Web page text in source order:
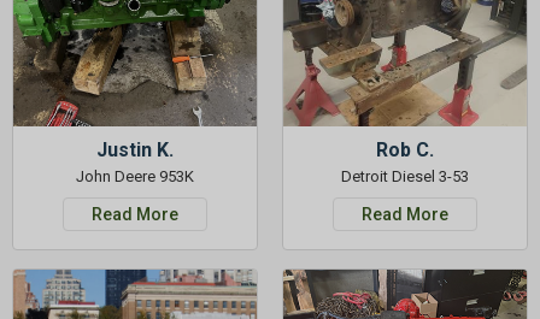
Justin K.
John Deere 953K
Read More
Rob C.
Detroit Diesel 3-53
Read More